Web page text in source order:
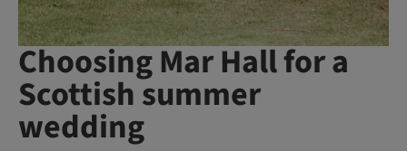
Choosing Mar Hall for a
Scottish summer
wedding